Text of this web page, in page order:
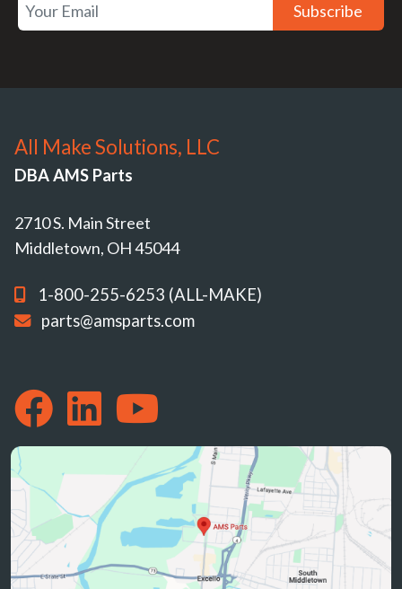
Subscribe
All Make Solutions, LLC
DBA AMS Parts
2710 S. Main Street
Middletown, OH 45044
1-800-255-6253 (ALL-MAKE)
parts@amsparts.com